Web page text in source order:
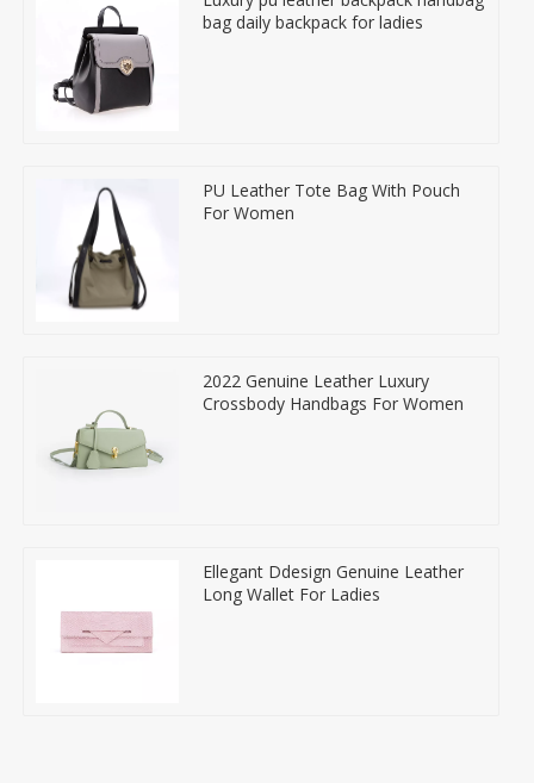
bag daily backpack for ladies
PU Leather Tote Bag With Pouch
For Women
2022 Genuine Leather Luxury
Crossbody Handbags For Women
Ellegant Ddesign Genuine Leather
Long Wallet For Ladies